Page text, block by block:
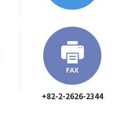
FAX
+82-2-2626-2344